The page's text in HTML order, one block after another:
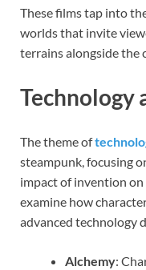
These films tap into
worlds that invite
terrains alongside the
Technology
The theme of
steampunk, focusing
impact of invention on
examine how
advanced technology
Alchemy: